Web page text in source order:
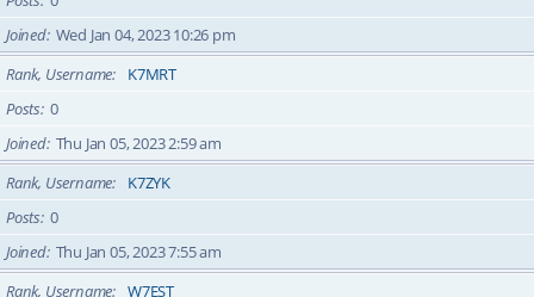
Joined Wed Jan 04, 2023 10:26 pm
Rank, Username
K7MRT
Posts 0
Joined Thu Jan 05, 2023 2:59 am
Rank, Username
K7ZYK
Posts 0
Joined Thu Jan 05, 2023 7:55 am
Rank, Username
W7EST